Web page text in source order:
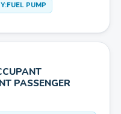
PUMP
PASSENGER